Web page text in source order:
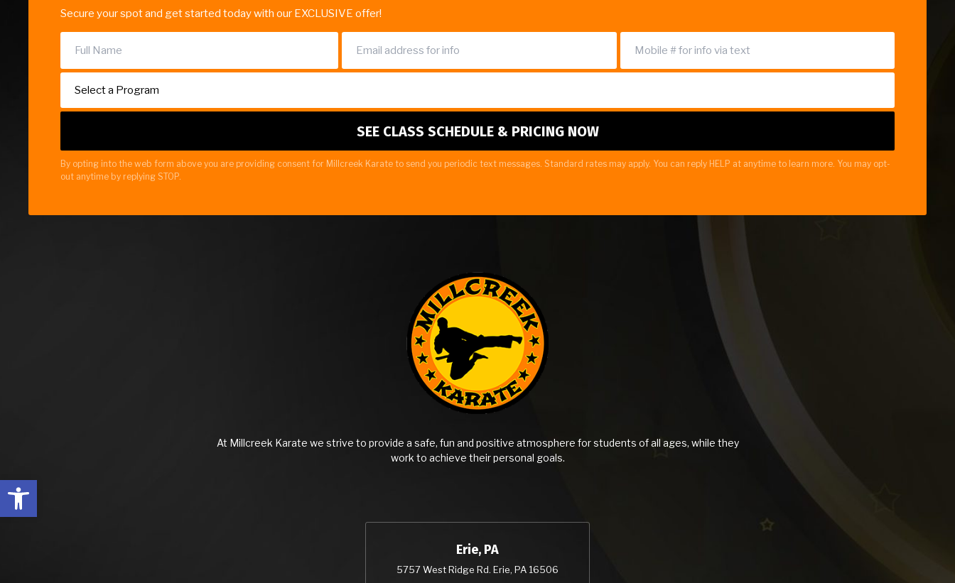
Open toolbar
Secure your spot and get started today with our EXCLUSIVE offer!
By opting into the web form above you are providing consent for Millcreek Karate to send you periodic text messages. Standard rates may apply. You can reply HELP at anytime to learn more. You may opt-
out anytime by replying STOP.
At Millcreek Karate we strive to provide a safe, fun and positive atmosphere for students of all ages, while they
work to achieve their personal goals.
Erie, PA
5757 West Ridge Rd. Erie, PA 16506